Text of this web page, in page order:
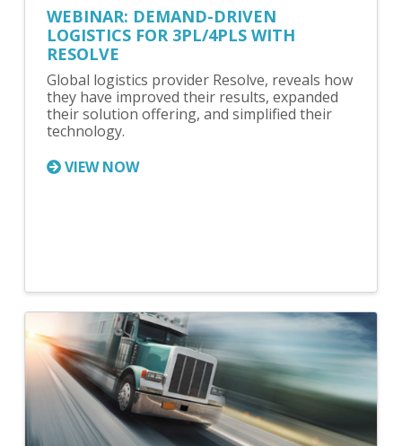
WEBINAR: DEMAND-DRIVEN
LOGISTICS FOR 3PL/4PLS WITH
RESOLVE
Global logistics provider Resolve, reveals how
they have improved their results, expanded
their solution offering, and simplified their
technology.
VIEW NOW